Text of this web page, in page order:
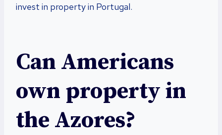
invest in property in Portugal.
Can Americans
own property in
the Azores?